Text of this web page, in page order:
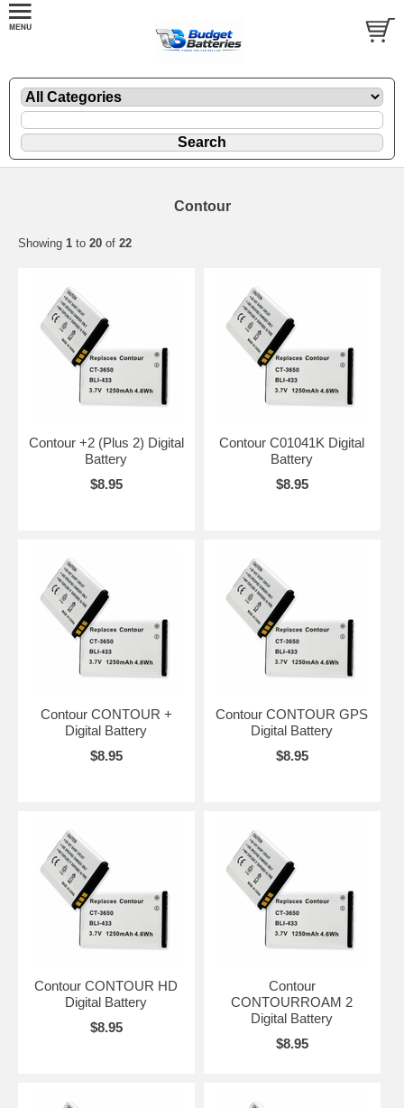
Contour
Showing 1 to 20 of 22
Contour +2 (Plus 2) Digital
Battery
$8.95
Contour C01041K Digital
Battery
$8.95
Contour CONTOUR +
Digital Battery
$8.95
Contour CONTOUR GPS
Digital Battery
$8.95
Contour CONTOUR HD
Digital Battery
$8.95
Contour
CONTOURROAM 2
Digital Battery
$8.95